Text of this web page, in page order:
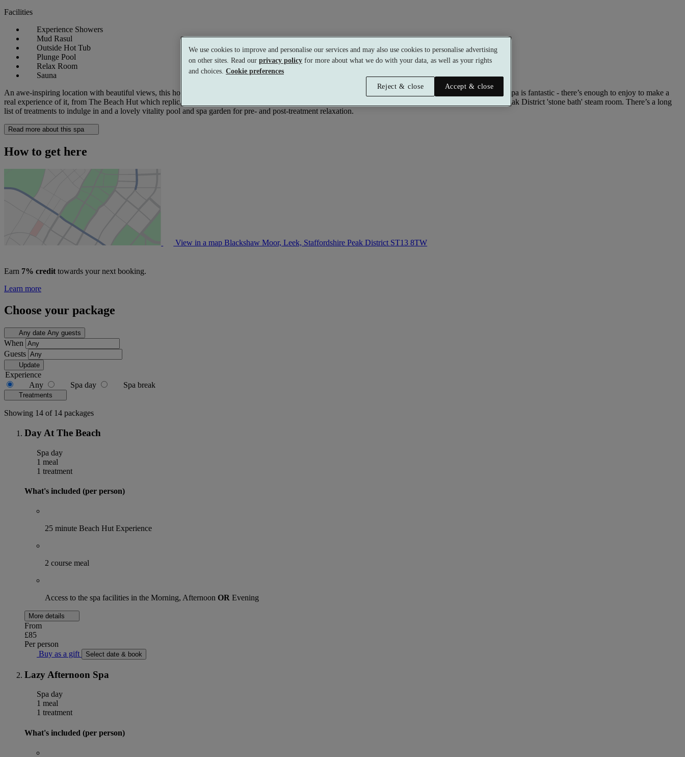
Facilities
Experience Showers
Mud Rasul
Outside Hot Tub
Plunge Pool
Relax Room
Sauna
An awe-inspiring location with beautiful views, this hotel is packed with rustic charm and that makes it an ideal spot for a relaxing getaway. The Mill Wheel Spa is fantastic - there’s enough to enjoy to make a
real experience of it, from The Beach Hut which replicates lying on the beach in the sun, and the two-person rasul experience, to the cedar plunge pool and Peak District 'stone bath' steam room. There’s a long
list of treatments to indulge in and a lovely vitality pool and spa garden for pre- and post-treatment relaxation.
Read more about this spa
How to get here
View in a mapBlackshaw Moor, Leek, Staffordshire Peak District ST13 8TW
Earn 7% credit towards your next booking.
Learn more
Choose your package
Any date Any guests
When
Guests
Update
Experience
Any
Spa day Spa break
Treatments
Showing 14 of 14 packages
Day At The Beach
Spa day
1 meal
1 treatment
What's included (per person)
25 minute Beach Hut Experience
2 course meal
Access to the spa facilities in the Morning, Afternoon OR Evening
More details
From
£85
Per person
Buy as a gift
Select date & book
Lazy Afternoon Spa
Spa day
1 meal
1 treatment
What's included (per person)
We use cookies to improve and personalise our services and may also use cookies to personalise advertising
on other sites. Read our privacy policy for more about what we do with your data, as well as your rights
and choices. Cookie preferences
Reject & close
Accept & close